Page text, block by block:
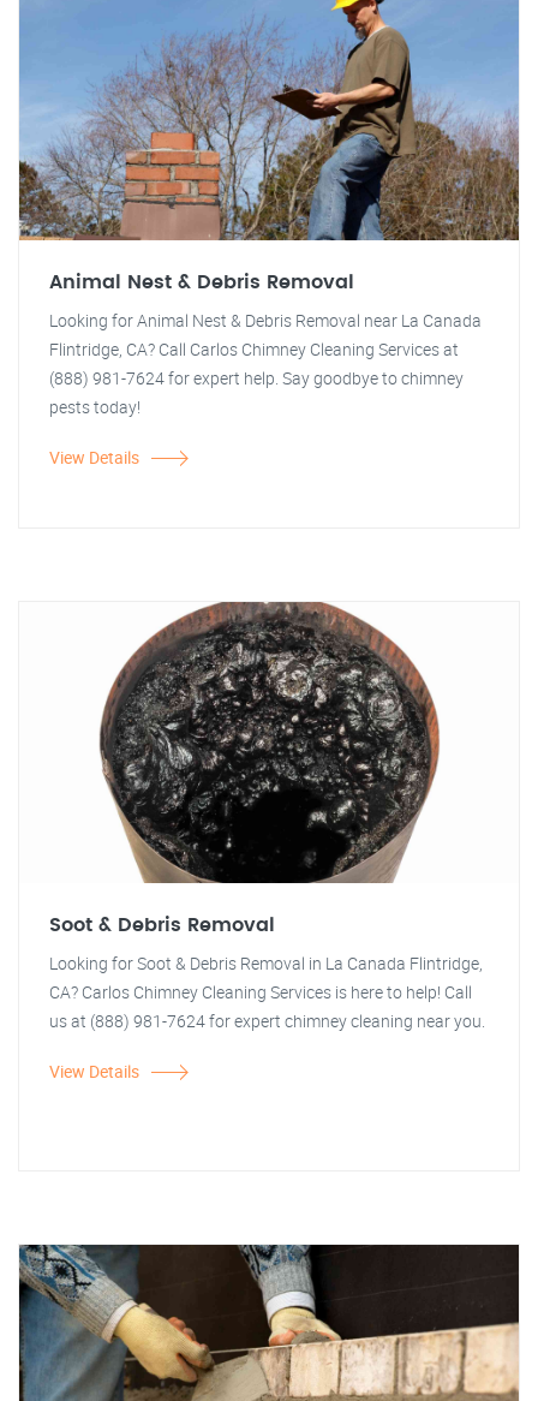
Animal Nest & Debris Removal
Looking for Animal Nest & Debris Removal near La Canada
Flintridge, CA? Call Carlos Chimney Cleaning Services at
(888) 981-7624 for expert help. Say goodbye to chimney
pests today!
View Details
Soot & Debris Removal
Looking for Soot & Debris Removal in La Canada Flintridge,
CA? Carlos Chimney Cleaning Services is here to help! Call
us at (888) 981-7624 for expert chimney cleaning near you.
View Details